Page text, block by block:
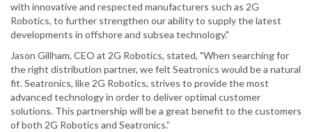
with innovative and respected manufacturers such as 2G
Robotics, to further strengthen our ability to supply the latest
developments in offshore and subsea technology."
Jason Gillham, CEO at 2G Robotics, stated, "When searching for
the right distribution partner, we felt Seatronics would be a natural
fit. Seatronics, like 2G Robotics, strives to provide the most
advanced technology in order to deliver optimal customer
solutions. This partnership will be a great benefit to the customers
of both 2G Robotics and Seatronics.”